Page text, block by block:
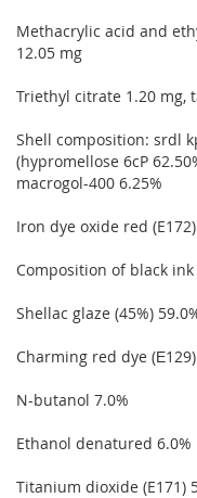
Methacrylic acid and
12.05 mg
Triethyl citrate 1.20 mg,
Shell composition: srdl
(hypromellose 6cP
macrogol-400 6.25%
Iron dye oxide red
Composition of black
Shellac glaze (45%)
Charming red dye
N-butanol 7.0%
Ethanol denatured 6.0%
Titanium dioxide (E171)